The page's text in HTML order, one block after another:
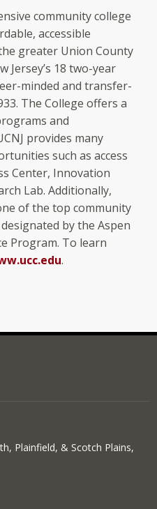
community college
accessible
greater Union County
Jersey’s 18 two-year
minded and transfer-
The College offers a
and
provides many
such as access
Center, Innovation
Lab. Additionally,
of the top community
by the Aspen
Program. To learn
.
Plainfield, & Scotch Plains,